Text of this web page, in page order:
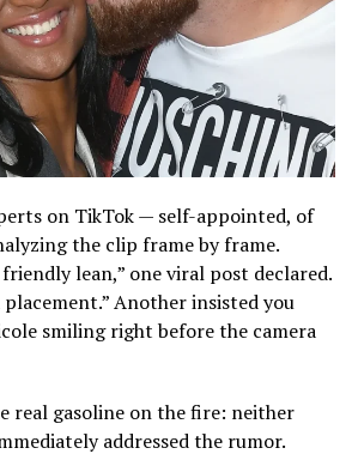
on TikTok — self-appointed, of
the clip frame by frame.
lean,” one viral post declared.
Another insisted you
smiling right before the camera
real gasoline on the fire: neither
addressed the rumor.